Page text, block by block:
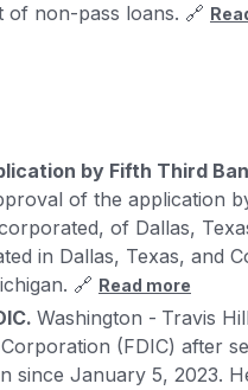
non-pass loans. 🔗
by Fifth Third
of the application
of Dallas,
in Dallas, Texas, and
🔗 Read more
Washington - Travis
(FDIC) after
since January 5, 2023.